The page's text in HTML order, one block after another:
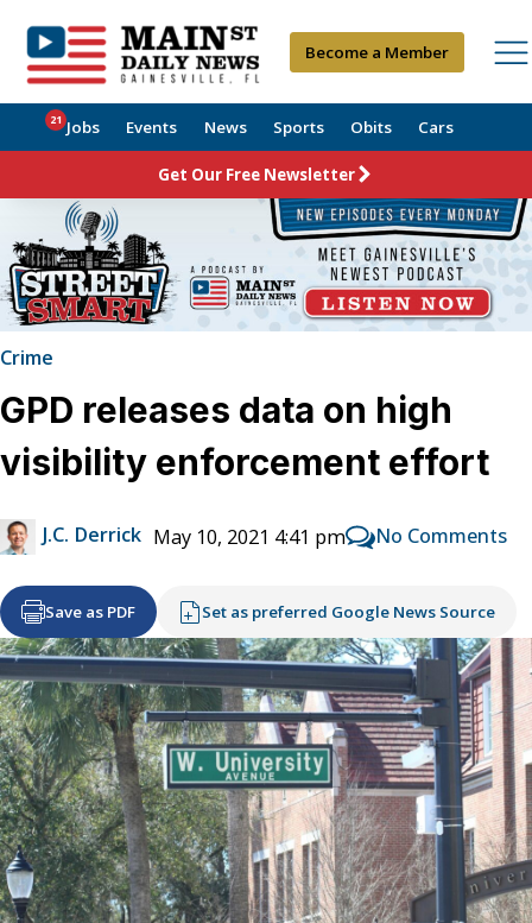
Become a Member
Jobs
21 Events News Sports Obits Cars
Get Our Free Newsletter
Crime
GPD releases data on high
visibility enforcement effort
J.C. Derrick May 10, 2021 4:41 pm No Comments
Save as PDF Set as preferred Google News Source